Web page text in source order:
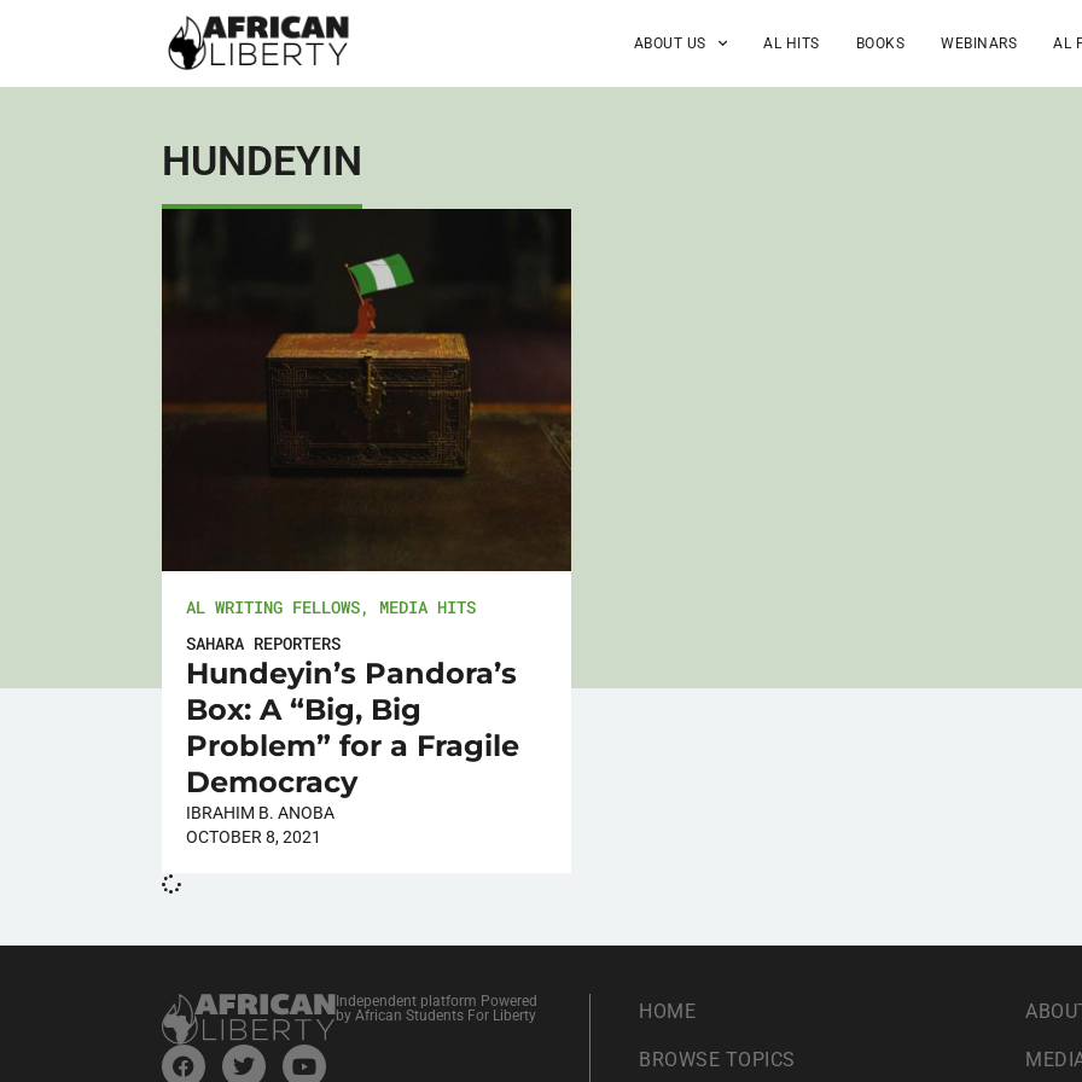
ABOUT US AL HITS BOOKS WEBINARS AL
HUNDEYIN
AL WRITING FELLOWS, MEDIA HITS
SAHARA REPORTERS
Hundeyin’s Pandora’s
Box: A “Big, Big
Problem” for a Fragile
Democracy
IBRAHIM B. ANOBA
OCTOBER 8, 2021
Independent platform Powered
by African Students For Liberty
HOME
BROWSE TOPICS